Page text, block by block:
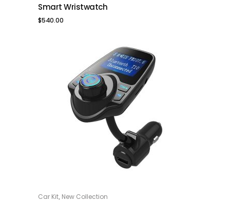
Smart Wristwatch
$540.00
ADD TO CART
Car Kit, New Collection